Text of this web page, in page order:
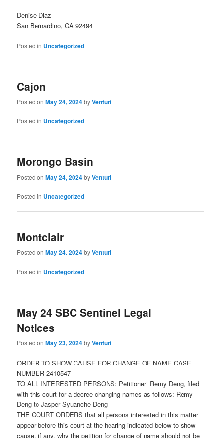
Denise Diaz
San Bernardino, CA 92494
Posted in Uncategorized
Cajon
Posted onMay 24, 2024byVenturi
Posted in Uncategorized
Morongo Basin
Posted onMay 24, 2024byVenturi
Posted in Uncategorized
Montclair
Posted onMay 24, 2024byVenturi
Posted in Uncategorized
May 24 SBC Sentinel Legal
Notices
Posted onMay 23, 2024byVenturi
ORDER TO SHOW CAUSE FOR CHANGE OF NAME CASE
NUMBER 2410547
TO ALL INTERESTED PERSONS: Petitioner: Remy Deng, filed
with this court for a decree changing names as follows: Remy
Deng to Jasper Syuanche Deng
THE COURT ORDERS that all persons interested in this matter
appear before this court at the hearing indicated below to show
cause, if any, why the petition for change of name should not be